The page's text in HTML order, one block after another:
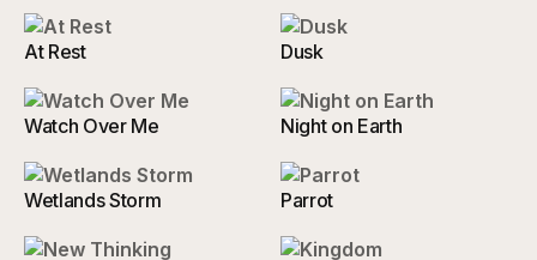
At Rest Dusk
Watch Over Me Night on Earth
Wetlands Storm Parrot